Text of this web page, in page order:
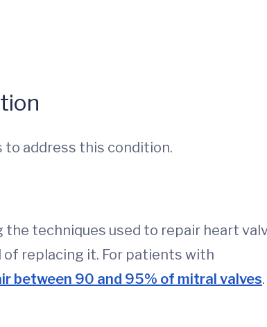
to address this condition.
techniques used to repair heart
of replacing it. For patients with
between 90 and 95% of mitral valves.